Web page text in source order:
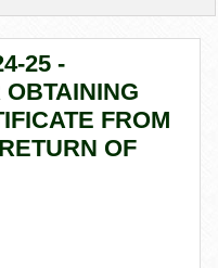
25 -
FROM
OF